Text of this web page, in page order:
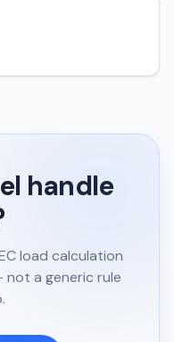
handle
load calculation
not a generic rule